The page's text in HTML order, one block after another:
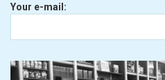
Your e-mail: